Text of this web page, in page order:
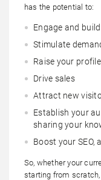
has the potential to:
Engage and
Stimulate
Raise your
Drive sales
Attract new
Establish your
sharing your
Boost your SEO,
So, whether your
starting from